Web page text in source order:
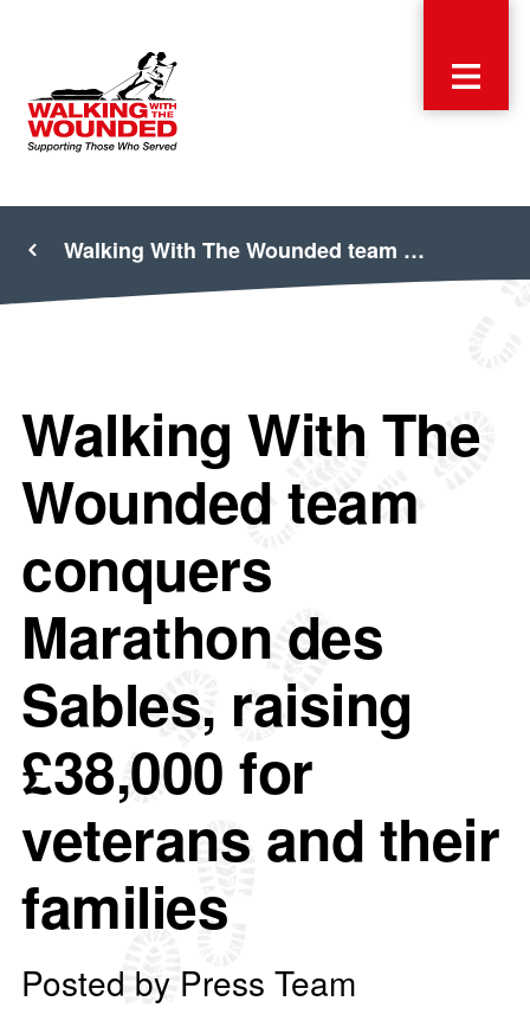
Walking With The Wounded team …
Walking With The
Wounded team
conquers
Marathon des
Sables, raising
£38,000 for
veterans and their
families
Posted by Press Team